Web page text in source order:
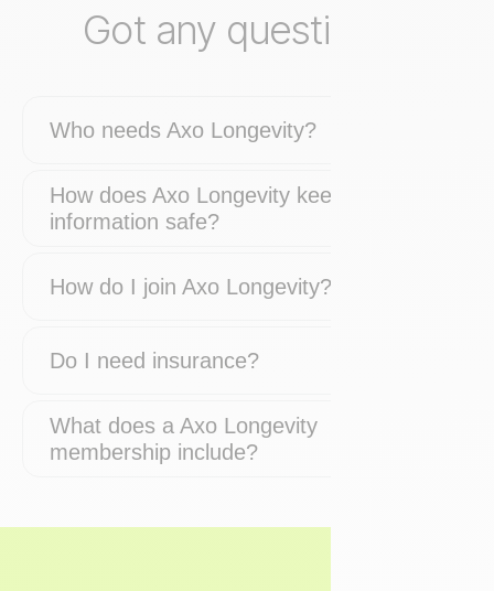
Got any questions?
Who needs Axo Longevity?
How does Axo Longevity keep my
information safe?
How do I join Axo Longevity?
Do I need insurance?
What does a Axo Longevity
membership include?